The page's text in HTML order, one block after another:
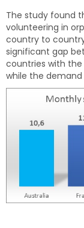
The study found
volunteering in
country to
significant gap
countries with the
while the